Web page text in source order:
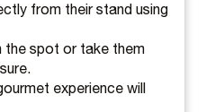
from their stand using
the spot or take them
experience will